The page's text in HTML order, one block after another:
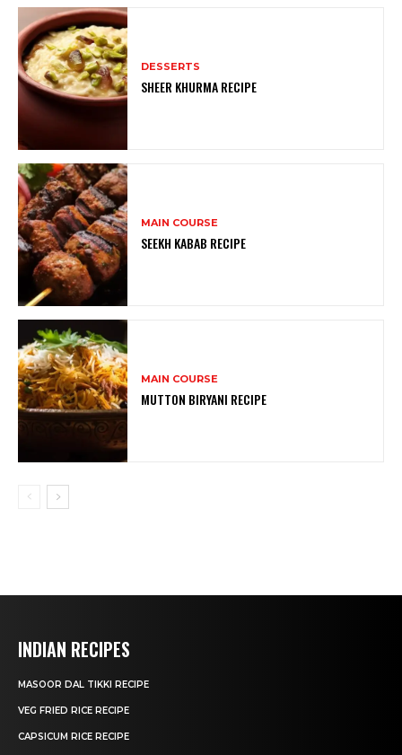
DESSERTS
SHEER KHURMA RECIPE
MAIN COURSE
SEEKH KABAB RECIPE
MAIN COURSE
MUTTON BIRYANI RECIPE
INDIAN RECIPES
MASOOR DAL TIKKI RECIPE
VEG FRIED RICE RECIPE
CAPSICUM RICE RECIPE